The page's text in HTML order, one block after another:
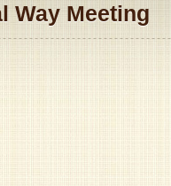
Way Meeting